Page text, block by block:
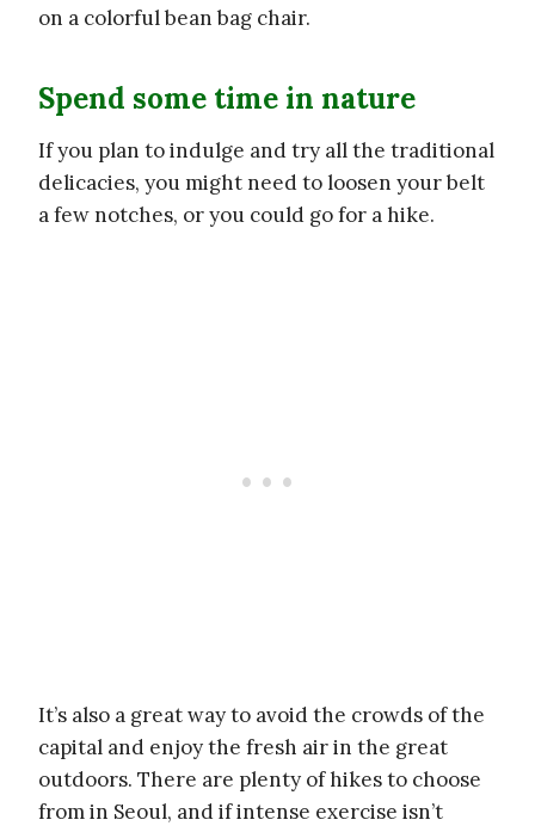
on a colorful bean bag chair.
Spend some time in nature
If you plan to indulge and try all the traditional
delicacies, you might need to loosen your belt
a few notches, or you could go for a hike.
It’s also a great way to avoid the crowds of the
capital and enjoy the fresh air in the great
outdoors. There are plenty of hikes to choose
from in Seoul, and if intense exercise isn’t